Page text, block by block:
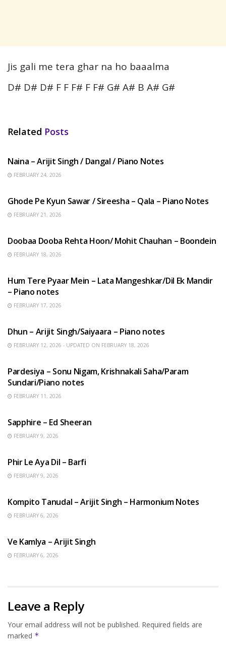
Jis gali me tera ghar na ho baaalma
D# D# D# F F F# F F# G# A# B A# G#
Related Posts
Naina – Arijit Singh / Dangal / Piano Notes
FEBRUARY 24, 2026
Ghode Pe Kyun Sawar / Sireesha – Qala – Piano Notes
FEBRUARY 21, 2026
Doobaa Dooba Rehta Hoon/ Mohit Chauhan – Boondein
FEBRUARY 18, 2026
Hum Tere Pyaar Mein – Lata Mangeshkar/Dil Ek Mandir
– Piano notes
FEBRUARY 17, 2026
Dhun – Arijit Singh/Saiyaara – Piano notes
FEBRUARY 12, 2026 - UPDATED ON FEBRUARY 18, 2026
Pardesiya – Sonu Nigam, Krishnakali Saha/Param
Sundari/Piano notes
FEBRUARY 11, 2026
Sapphire – Ed Sheeran
FEBRUARY 9, 2026
Phir Le Aya Dil – Barfi
FEBRUARY 9, 2026
Kompito Tanudal – Arijit Singh – Harmonium Notes
FEBRUARY 6, 2026
Ve Kamlya – Arijit Singh
FEBRUARY 6, 2026
Leave a Reply
Your email address will not be published. Required fields are
marked *